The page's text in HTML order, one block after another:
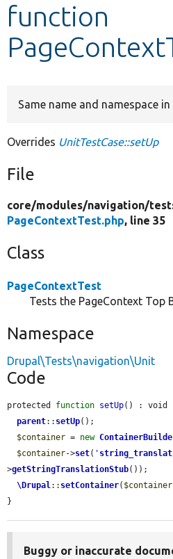
Other projects
function
Same name and namespace
Overrides UnitTestCase::setUp
File
core/modules/navigation/
PageContextTest.php, line 35
Class
PageContextTest
Tests the PageContext Top
Namespace
Drupal\Tests\navigation\Unit
Code
protected function setUp() : void
parent:: setUp();
$container = new
$container->set( '
>getStringTranslationStub());
\Drupal:: setContainer( $container
}
Buggy or inaccurate